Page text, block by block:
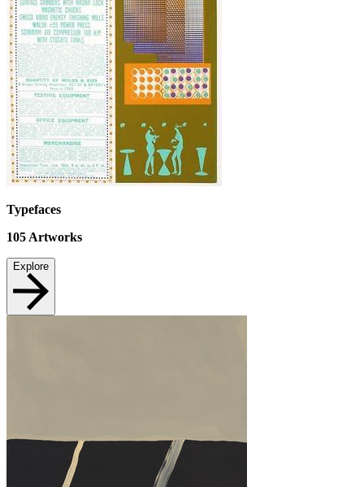
Typefaces
105 Artworks
Explore